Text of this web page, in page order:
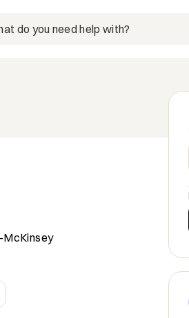
do you need help with?
McKinsey